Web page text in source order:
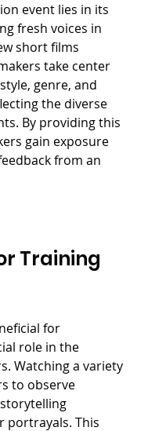
event lies in its
fresh voices in
short films
take center
genre, and
the diverse
By providing this
gain exposure
from an
Training
for
role in the
Watching a variety
to observe
portrayals. This